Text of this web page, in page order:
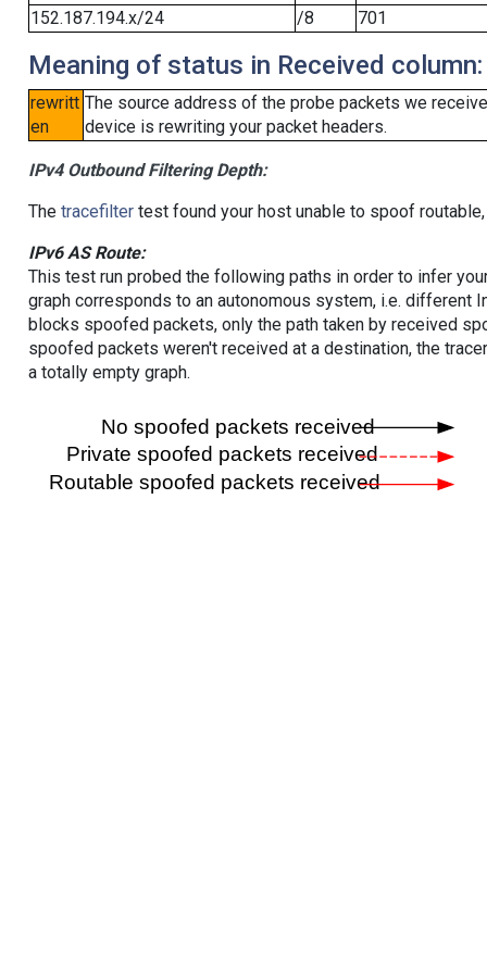
152.187.194.x/24
/8 701
Meaning of status in Received column:
rewritt
en
The source address of the probe packets we
device is rewriting your packet headers.
IPv4 Outbound Filtering Depth:
The tracefiltertest found your host unable to spoof
IPv6 AS Route:
This test run probed the following paths in order to infer
graph corresponds to an autonomous system, i.e. different
blocks spoofed packets, only the path taken by received
spoofed packets weren't received at a destination, the
a totally empty graph.